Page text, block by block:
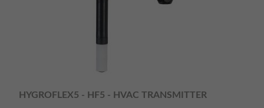
HYGROFLEX5 - HF5 - HVAC TRANSMITTER